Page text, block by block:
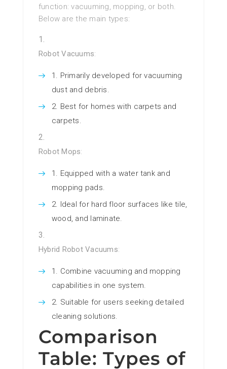
function: vacuuming, mopping, or both.
Below are the main types:
Robot Vacuums:
Primarily developed for vacuuming
dust and debris.
Best for homes with carpets and
carpets.
Robot Mops:
Equipped with a water tank and
mopping pads.
Ideal for hard floor surfaces like tile,
wood, and laminate.
Hybrid Robot Vacuums:
Combine vacuuming and mopping
capabilities in one system.
Suitable for users seeking detailed
cleaning solutions.
Comparison
Table: Types of